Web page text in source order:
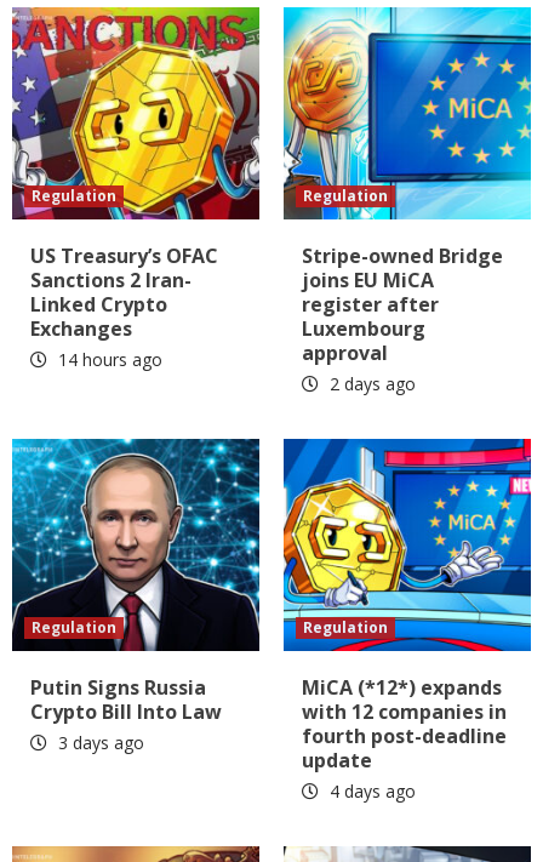
Regulation
US Treasury’s OFAC
Sanctions 2 Iran-
Linked Crypto
Exchanges
14 hours ago
Regulation
Stripe-owned Bridge
joins EU MiCA
register after
Luxembourg
approval
2 days ago
Regulation
Putin Signs Russia
Crypto Bill Into Law
3 days ago
Regulation
MiCA (*12*) expands
with 12 companies in
fourth post-deadline
update
4 days ago